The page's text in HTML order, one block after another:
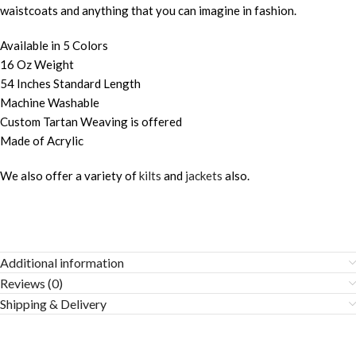
waistcoats and anything that you can imagine in fashion.
Available in 5 Colors
16 Oz Weight
54 Inches Standard Length
Machine Washable
Custom Tartan Weaving is offered
Made of Acrylic
We also offer a variety ofkilts and jackets also.
Additional information
Reviews (0)
Shipping & Delivery